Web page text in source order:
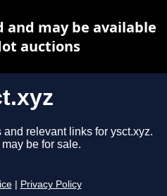
relevant links for ysct.xyz.
be for sale.
Privacy Policy
and may be available
auctions